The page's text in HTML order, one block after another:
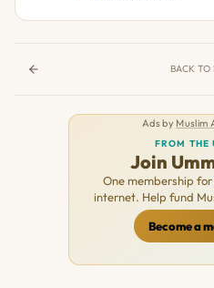
BACK TO
Ads by Muslim
FROM THE
Join
One membership
internet. Help fund
Become a